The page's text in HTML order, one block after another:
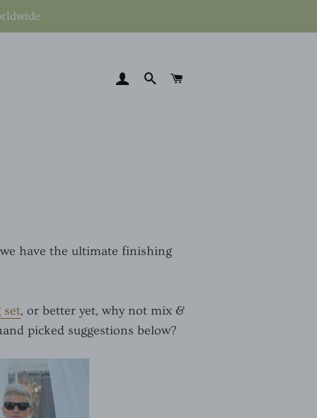
LOG INSEARCH
have the ultimate finishing
set, or better yet, why not mix &
picked suggestions below?